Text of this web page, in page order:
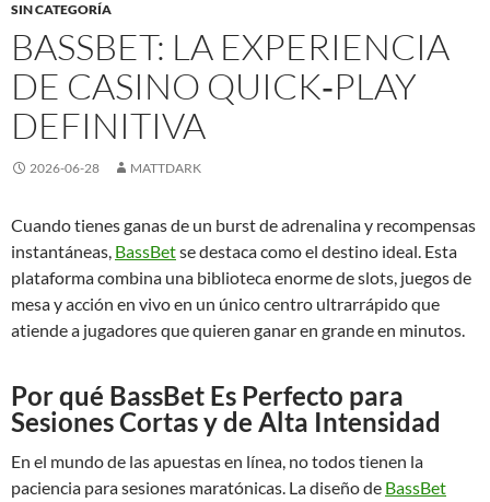
SIN CATEGORÍA
BASSBET: LA EXPERIENCIA
DE CASINO QUICK‑PLAY
DEFINITIVA
2026-06-28 MATTDARK
Cuando tienes ganas de un burst de adrenalina y recompensas
instantáneas, BassBetse destaca como el destino ideal. Esta
plataforma combina una biblioteca enorme de slots, juegos de
mesa y acción en vivo en un único centro ultrarrápido que
atiende a jugadores que quieren ganar en grande en minutos.
Por qué BassBet Es Perfecto para
Sesiones Cortas y de Alta Intensidad
En el mundo de las apuestas en línea, no todos tienen la
paciencia para sesiones maratónicas. La diseño de BassBet